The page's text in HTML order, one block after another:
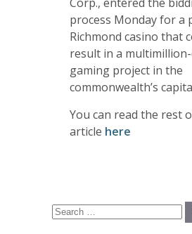
process Monday for a
Richmond casino that
result in a
gaming project in the
commonwealth’s
You can read the rest
article here